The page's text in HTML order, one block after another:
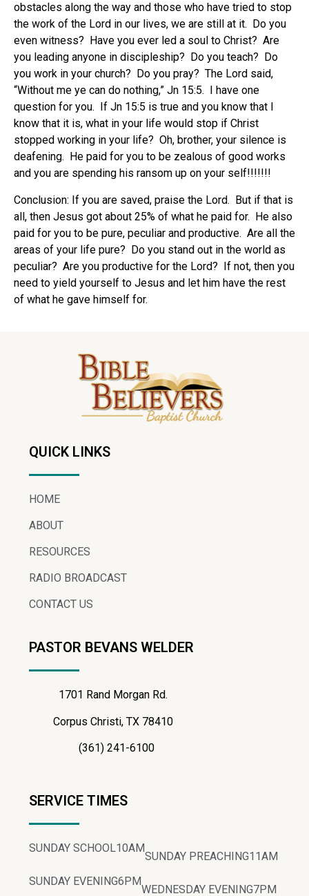
obstacles along the way and those who have tried to stop
the work of the Lord in our lives, we are still at it. Do you
even witness? Have you ever led a soul to Christ? Are
you leading anyone in discipleship? Do you teach? Do
you work in your church? Do you pray? The Lord said,
“Without me ye can do nothing,” Jn 15:5. I have one
question for you. If Jn 15:5 is true and you know that I
know that it is, what in your life would stop if Christ
stopped working in your life? Oh, brother, your silence is
deafening. He paid for you to be zealous of good works
and you are spending his ransom up on your self!!!!!!!
Conclusion: If you are saved, praise the Lord. But if that is
all, then Jesus got about 25% of what he paid for. He also
paid for you to be pure, peculiar and productive. Are all the
areas of your life pure? Do you stand out in the world as
peculiar? Are you productive for the Lord? If not, then you
need to yield yourself to Jesus and let him have the rest
of what he gave himself for.
QUICK LINKS
HOME
ABOUT
RESOURCES
RADIO BROADCAST
CONTACT US
PASTOR BEVANS WELDER
1701 Rand Morgan Rd.
Corpus Christi, TX 78410
(361) 241-6100
SERVICE TIMES
SUNDAY SCHOOL10AM
SUNDAY PREACHING11AM
SUNDAY EVENING6PM
WEDNESDAY EVENING7PM